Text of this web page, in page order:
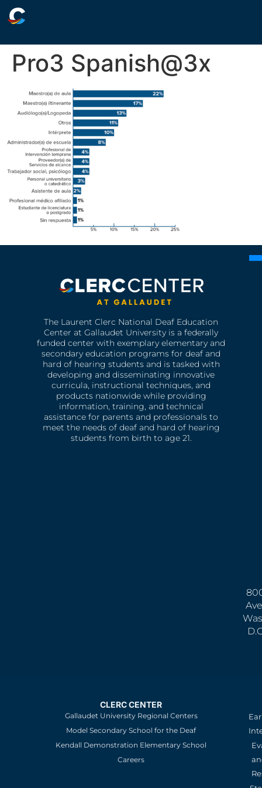
Pro3 Spanish@3x
The Laurent Clerc National Deaf Education
Center at Gallaudet University is a federally
funded center with exemplary elementary and
secondary education programs for deaf and
hard of hearing students and is tasked with
developing and disseminating innovative
curricula, instructional techniques, and
products nationwide while providing
information, training, and technical
assistance for parents and professionals to
meet the needs of deaf and hard of hearing
students from birth to age 21.
CLERC CENTER
Gallaudet University Regional Centers
Model Secondary School for the Deaf
Kendall Demonstration Elementary School
Careers